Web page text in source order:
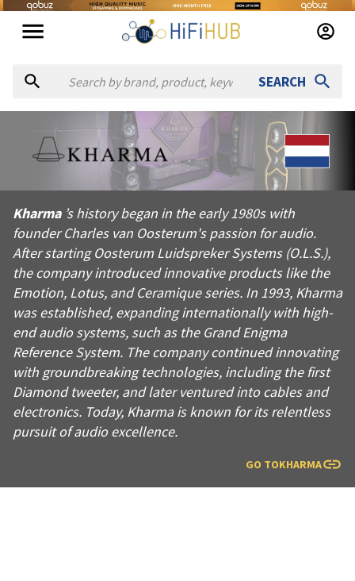
SEARCH
About Kharma
Kharma’s history began in the early 1980s with founder
Products fromKharma
Official website: https://kharma.com
Kharma ’s history began in the early 1980s with
founder Charles van Oosterum's passion for audio.
After starting Oosterum Luidspreker Systems (O.L.S.),
the company introduced innovative products like the
Emotion, Lotus, and Ceramique series. In 1993, Kharma
was established, expanding internationally with high-
end audio systems, such as the Grand Enigma
Reference System. The company continued innovating
with groundbreaking technologies, including the first
Diamond tweeter, and later ventured into cables and
electronics. Today, Kharma is known for its relentless
pursuit of audio excellence.
GO TOKHARMA